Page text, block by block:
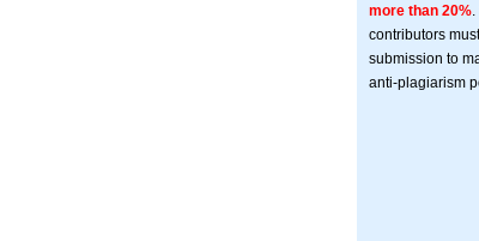
more than 20%
contributors
submission to
anti-plagiarism